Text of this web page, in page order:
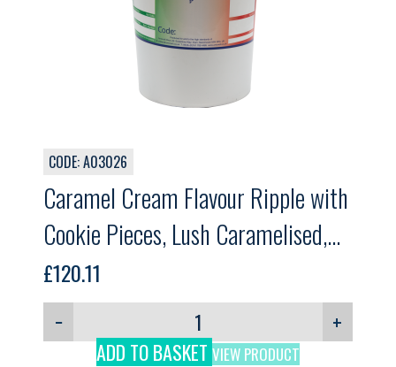
CODE: A03026
Caramel Cream Flavour Ripple with
Cookie Pieces, Lush Caramelised,
GELPRO, 5.5kg
£120.11
−
+
ADD TO BASKET VIEW PRODUCT